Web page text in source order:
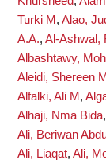
Turki M , Alao,
A.A., Al-Ashwal,
Albashtawy,
Aleidi, Shereen M
Alfalki, Ali M ,
Alhaji, Nma Bida,
Ali, Beriwan
Ali, Liaqat, Ali,